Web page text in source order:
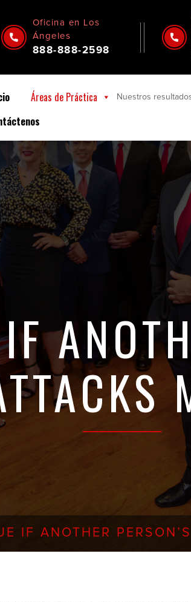
Oficina en Los
Ángeles
888-888-2598
Áreas de Práctica Nuestros
IF ANOTHER